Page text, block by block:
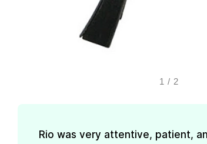
1 / 2
Rio was very attentive, patient,